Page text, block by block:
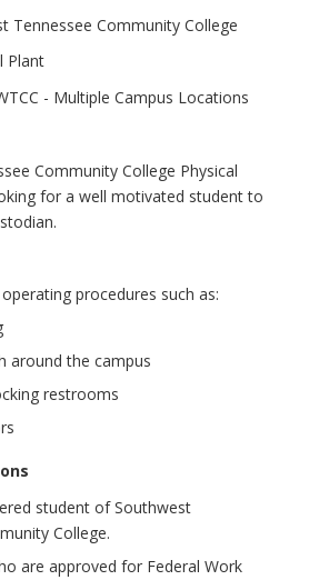
Tennessee Community College
Plant
- Multiple Campus Locations
Community College Physical
for a well motivated student to
procedures such as:
around the campus
restrooms
student of Southwest
College.
are approved for Federal Work